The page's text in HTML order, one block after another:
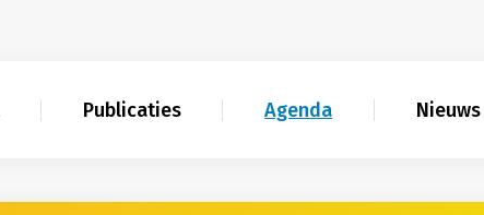
Publicaties Agenda Nieuws